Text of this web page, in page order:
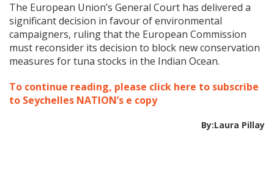
The European Union’s General Court has delivered a
significant decision in favour of environmental
campaigners, ruling that the European Commission
must reconsider its decision to block new conservation
measures for tuna stocks in the Indian Ocean.
To continue reading, please click here to subscribe
to Seychelles NATION’s e copy
By:Laura Pillay